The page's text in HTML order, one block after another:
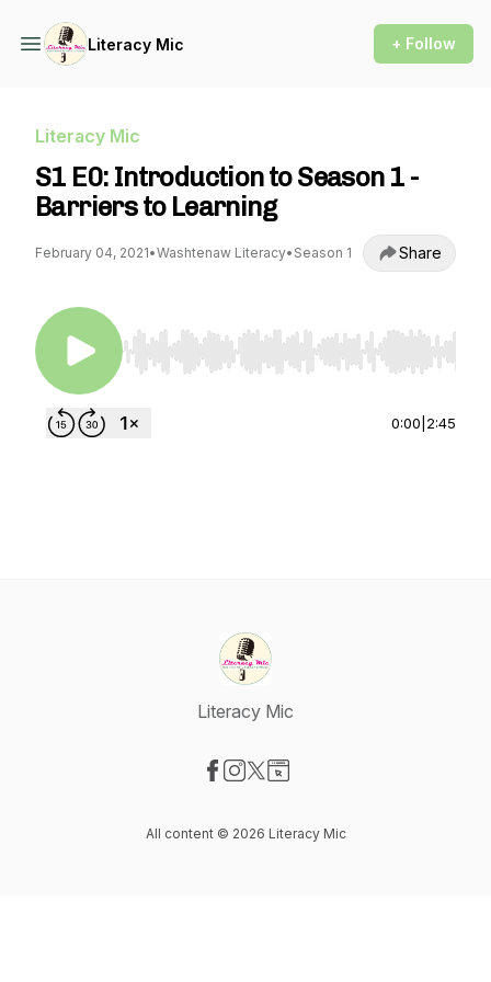
Literacy Mic + Follow
Literacy Mic
S1 E0: Introduction to Season 1 -
Barriers to Learning
February 04, 2021•Washtenaw Literacy• Season 1 Share
Use Left/Right to seek, Home/End to jump to
0:00 2:45
Literacy Mic
All content © 2026 Literacy Mic